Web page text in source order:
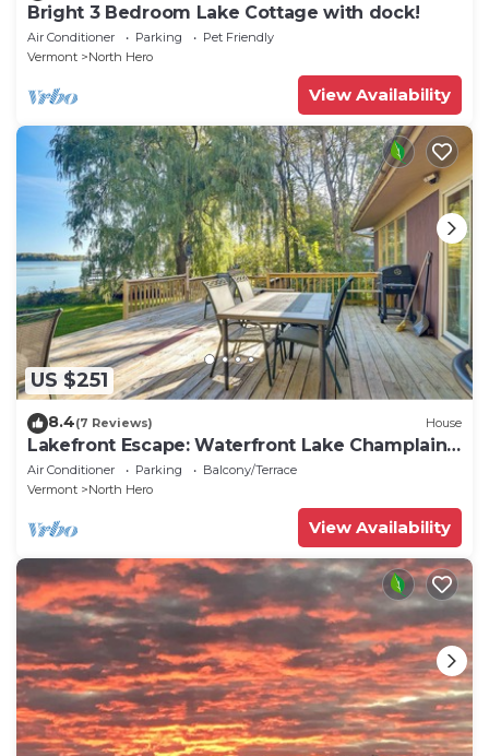
Bright 3 Bedroom Lake Cottage with dock!
Air Conditioner Parking
Pet Friendly
Vermont
North Hero
View Availability
US $251
8.4(7 Reviews) House
Lakefront Escape: Waterfront Lake Champlain
Home
Air Conditioner Parking
Balcony/Terrace
Vermont
North Hero
View Availability